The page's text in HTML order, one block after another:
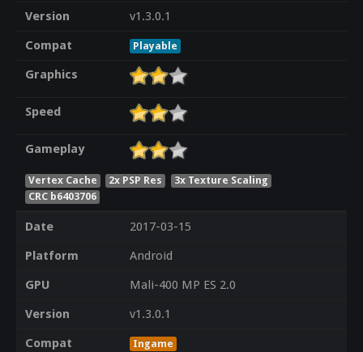
Version
v1.3.0.1
Compat
Playable
Graphics
Speed
Gameplay
Vertex Cache 2x PSP Res
3x Texture Scaling
CRC b6403706
Date
2017-03-15
Platform
Android
GPU
Mali-400 MP ES 2.0
Version
v1.3.0.1
Compat
Ingame